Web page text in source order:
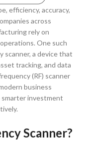
efficiency, accuracy,
across
rely on
One such
scanner, a device that
tracking, and data
(RF) scanner
business
smarter investment
Scanner?